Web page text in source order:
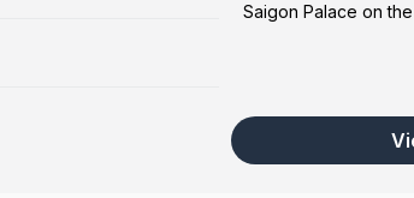
Saigon Palace on